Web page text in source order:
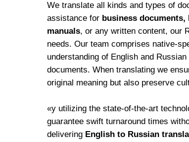
We translate all kinds and types of
assistance for business
manuals, or any written content, our
needs. Our team comprises native-
understanding of English and
documents. When translating we
original meaning but also preserve
«y utilizing the state-of-the-art
guarantee swift turnaround times
delivering English to Russian